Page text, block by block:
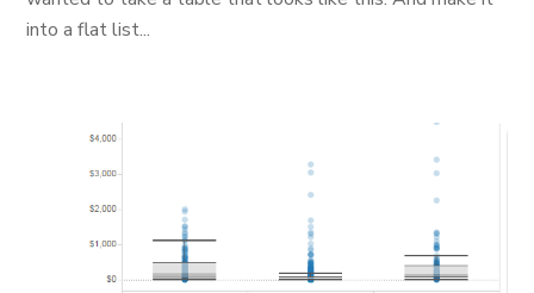
into a flat list...